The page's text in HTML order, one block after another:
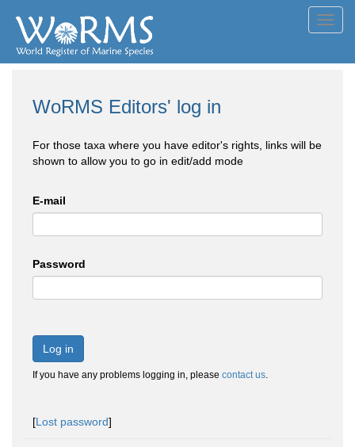
WoRMS Editors' log in
For those taxa where you have editor's rights, links will be
shown to allow you to go in edit/add mode
E-mail
Password
Log in
If you have any problems logging in, please contact us.
[Lost password]